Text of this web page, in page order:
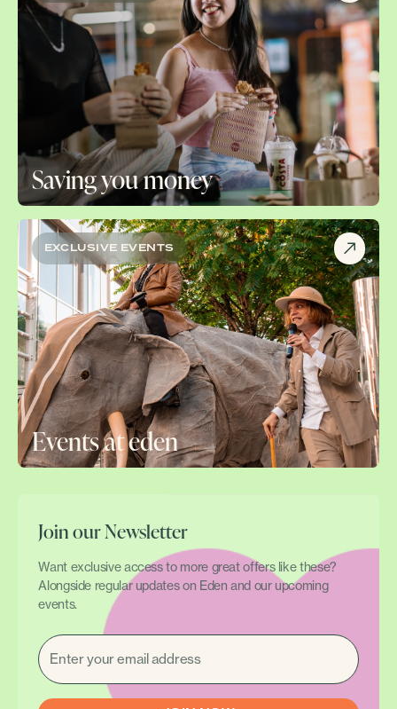
Saving you money
EXCLUSIVE EVENTS
Events at eden
Join our Newsletter
Want exclusive access to more great offers like these?
Alongside regular updates on Eden and our upcoming
events.
EMAIL
(REQUIRED)